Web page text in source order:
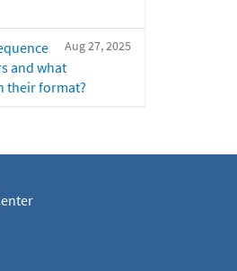
Aug 27, 2025
and what
their format?